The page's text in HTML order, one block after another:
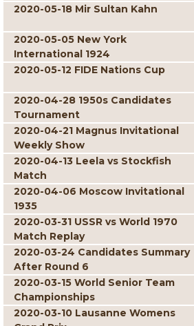
2020-05-18 Mir Sultan Kahn
2020-05-05 New York
International 1924
2020-05-12 FIDE Nations Cup
2020-04-28 1950s Candidates
Tournament
2020-04-21 Magnus Invitational
Weekly Show
2020-04-13 Leela vs Stockfish
Match
2020-04-06 Moscow Invitational
1935
2020-03-31 USSR vs World 1970
Match Replay
2020-03-24 Candidates Summary
After Round 6
2020-03-15 World Senior Team
Championships
2020-03-10 Lausanne Womens